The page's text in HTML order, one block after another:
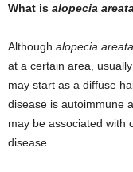
What is alopecia areata
Although alopecia areata
at a certain area,
may start as a diffuse
disease is autoimmune
may be associated with
disease.